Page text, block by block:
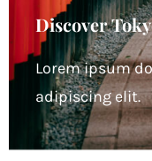
Discover
Lorem ipsum
adipiscing elit.